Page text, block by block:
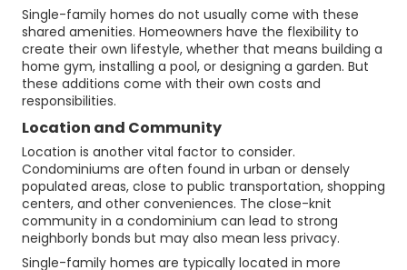
Single-family homes do not usually come with these
shared amenities. Homeowners have the flexibility to
create their own lifestyle, whether that means building a
home gym, installing a pool, or designing a garden. But
these additions come with their own costs and
responsibilities.
Location and Community
Location is another vital factor to consider.
Condominiums are often found in urban or densely
populated areas, close to public transportation, shopping
centers, and other conveniences. The close-knit
community in a condominium can lead to strong
neighborly bonds but may also mean less privacy.
Single-family homes are typically located in more